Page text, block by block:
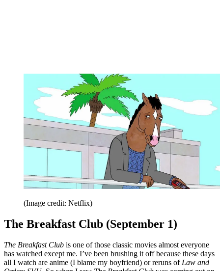
(Image credit: Netflix)
The Breakfast Club (September 1)
The Breakfast Club is one of those classic movies almost everyone
has watched except me. I’ve been brushing it off because these days
all I watch are anime (I blame my boyfriend) or reruns ofLaw and